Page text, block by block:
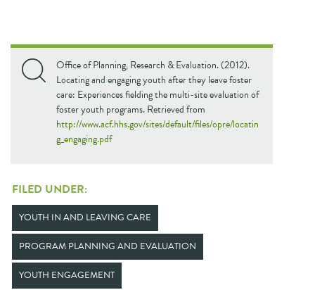
Office of Planning, Research & Evaluation. (2012).
Locating and engaging youth after they leave foster
care: Experiences fielding the multi-site evaluation of
foster youth programs. Retrieved from
http://www.acf.hhs.gov/sites/default/files/opre/locatin
g_engaging.pdf
FILED UNDER:
YOUTH IN AND LEAVING CARE
PROGRAM PLANNING AND EVALUATION
YOUTH ENGAGEMENT